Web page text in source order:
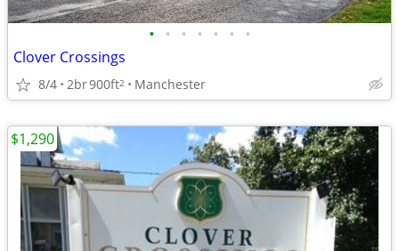
• • • • • • •
Clover Crossings
8/4 2br900ft2 Manchester
$1,290